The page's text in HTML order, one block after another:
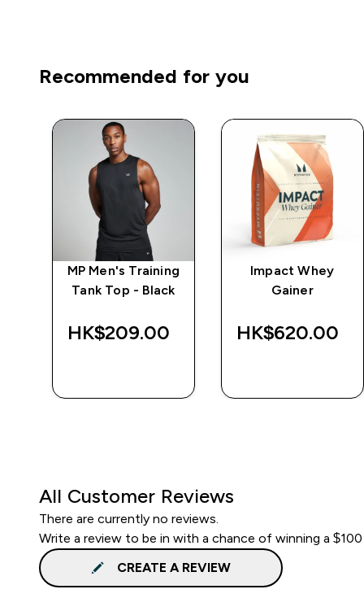
Recommended for you
MP Men's Training
Tank Top - Black
HK$209.00‎
Impact Whey
Gainer
HK$620.00‎
All Customer Reviews
There are currently no reviews.
Write a review to be in with a chance of winning a
CREATE A REVIEW